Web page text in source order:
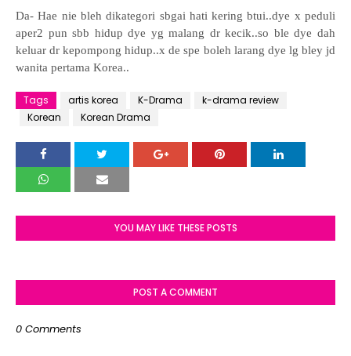
Da- Hae nie bleh dikategori sbgai hati kering btui..dye x peduli
aper2 pun sbb hidup dye yg malang dr kecik..so ble dye dah
keluar dr kepompong hidup..x de spe boleh larang dye lg bley jd
wanita pertama Korea..
Tags artis korea K-Drama
k-drama review
Korean
Korean Drama
YOU MAY LIKE THESE POSTS
POST A COMMENT
0 Comments